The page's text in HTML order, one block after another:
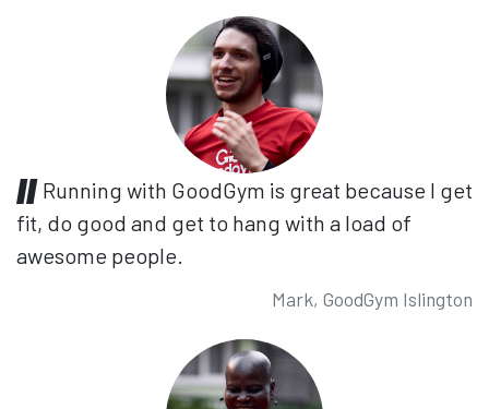
Running with GoodGym is great because I get
fit, do good and get to hang with a load of
awesome people.
Mark, GoodGym Islington